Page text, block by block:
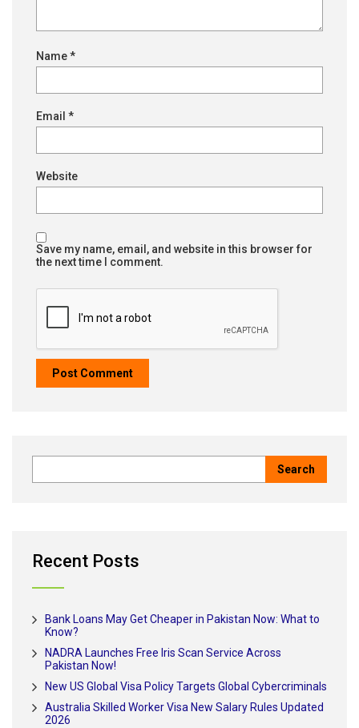
Name*
Email *
Website
Save my name, email, and website in this browser for
the next time I comment.
Recent Posts
Bank Loans May Get Cheaper in Pakistan Now: What to
Know?
NADRA Launches Free Iris Scan Service Across
Pakistan Now!
New US Global Visa Policy Targets Global Cybercriminals
Australia Skilled Worker Visa New Salary Rules Updated
2026